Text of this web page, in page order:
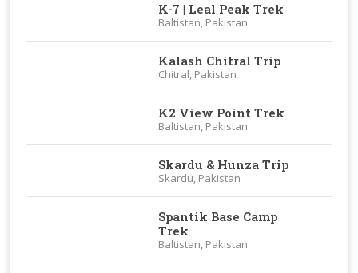
K-7 | Leal Peak Trek
Baltistan, Pakistan
Kalash Chitral Trip
Chitral, Pakistan
K2 View Point Trek
Baltistan, Pakistan
Skardu & Hunza Trip
Skardu, Pakistan
Spantik Base Camp
Trek
Baltistan, Pakistan